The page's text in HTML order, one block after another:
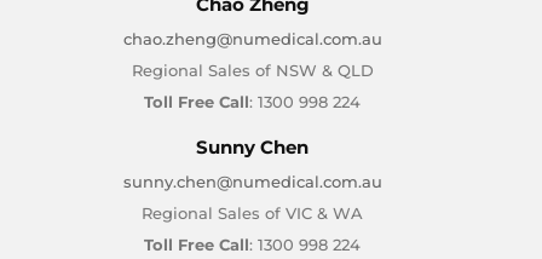
Chao Zheng
chao.zheng@numedical.com.au
Regional Sales of NSW & QLD
Toll Free Call: 1300 998 224
Sunny Chen
sunny.chen@numedical.com.au
Regional Sales of VIC & WA
Toll Free Call: 1300 998 224